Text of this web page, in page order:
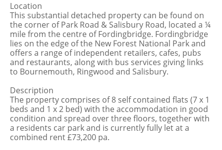
Location
This substantial detached property can be found on
the corner of Park Road & Salisbury Road, located a ¼
mile from the centre of Fordingbridge. Fordingbridge
lies on the edge of the New Forest National Park and
offers a range of independent retailers, cafes, pubs
and restaurants, along with bus services giving links
to Bournemouth, Ringwood and Salisbury.
Description
The property comprises of 8 self contained flats (7 x 1
beds and 1 x 2 bed) with the accommodation in good
condition and spread over three floors, together with
a residents car park and is currently fully let at a
combined rent £73,200 pa.